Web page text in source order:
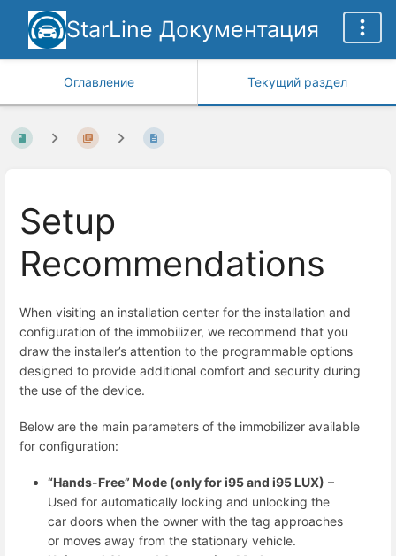
StarLine Документация
Оглавление Текущий раздел
Setup
Recommendations
When visiting an installation center for the installation and
configuration of the immobilizer, we recommend that you
draw the installer’s attention to the programmable options
designed to provide additional comfort and security during
the use of the device.
Below are the main parameters of the immobilizer available
for configuration:
“Hands-Free” Mode (only for i95 and i95 LUX) –
Used for automatically locking and unlocking the
car doors when the owner with the tag approaches
or moves away from the stationary vehicle.